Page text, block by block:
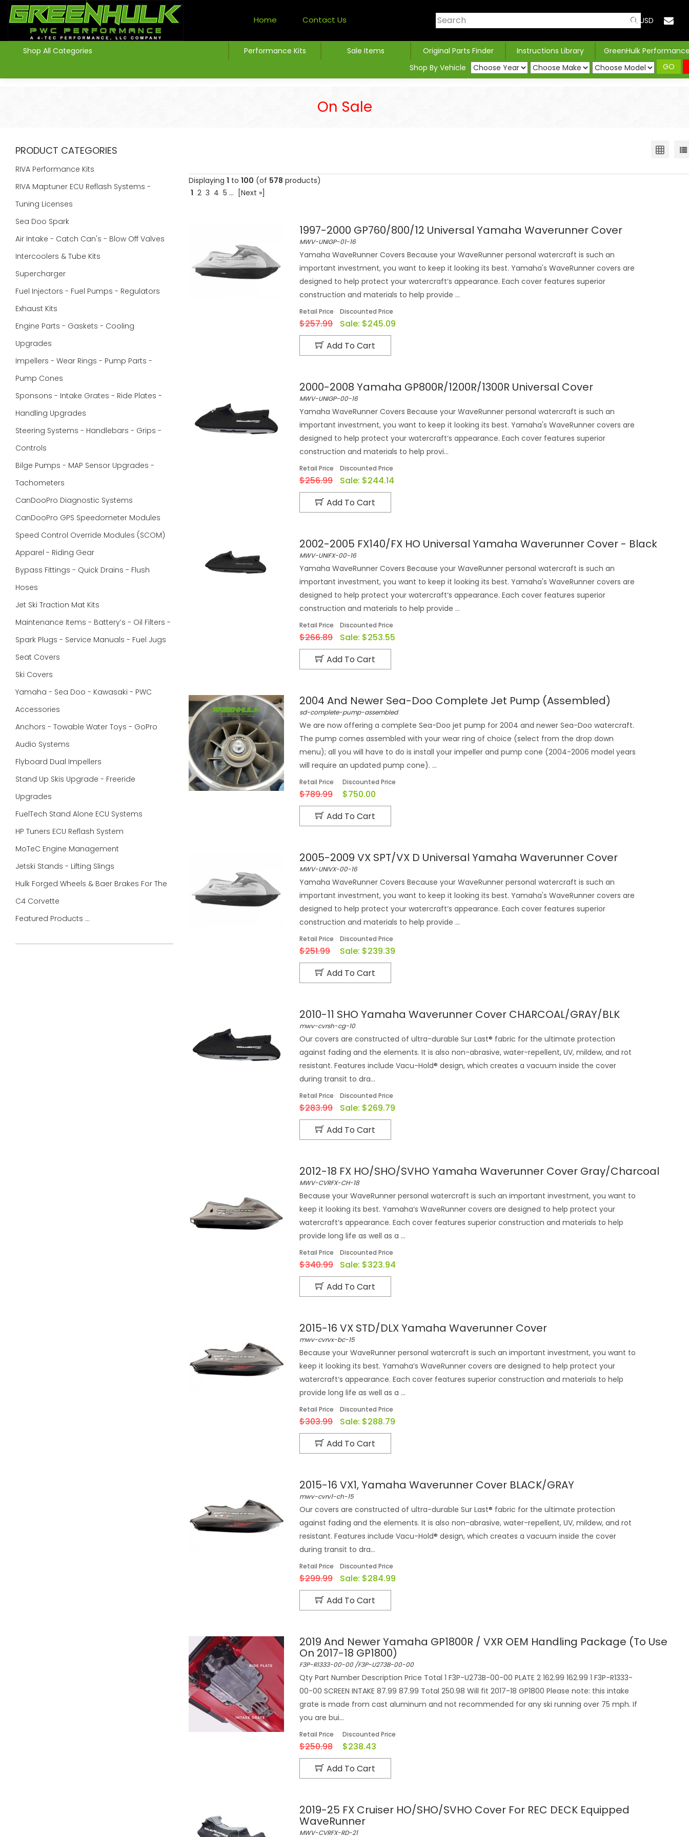
Home Contact Us USD
Shop All Categories Performance Kits Sale Items Original Parts Finder Instructions Library
GreenHulk
Shop By Vehicle
GO
On Sale
PRODUCT CATEGORIES
RIVA Performance Kits
RIVA Maptuner ECU Reflash Systems -
Tuning Licenses
Sea Doo Spark
Air Intake - Catch Can's - Blow Off Valves
Intercoolers & Tube Kits
Supercharger
Fuel Injectors - Fuel Pumps - Regulators
Exhaust Kits
Engine Parts - Gaskets - Cooling
Upgrades
Impellers - Wear Rings - Pump Parts -
Pump Cones
Sponsons - Intake Grates - Ride Plates -
Handling Upgrades
Steering Systems - Handlebars - Grips -
Controls
Bilge Pumps - MAP Sensor Upgrades -
Tachometers
CanDooPro Diagnostic Systems
CanDooPro GPS Speedometer Modules
Speed Control Override Modules (SCOM)
Apparel - Riding Gear
Bypass Fittings - Quick Drains - Flush
Hoses
Jet Ski Traction Mat Kits
Maintenance Items - Battery’s - Oil Filters -
Spark Plugs - Service Manuals - Fuel Jugs
Seat Covers
Ski Covers
Yamaha - Sea Doo - Kawasaki - PWC
Accessories
Anchors - Towable Water Toys - GoPro
Audio Systems
Flyboard Dual Impellers
Stand Up Skis Upgrade - Freeride
Upgrades
FuelTech Stand Alone ECU Systems
HP Tuners ECU Reflash System
MoTeC Engine Management
Jetski Stands - Lifting Slings
Hulk Forged Wheels & Baer Brakes For The
C4 Corvette
Featured Products ...
Displaying 1 to 100 (of 578 products)
1 2 3 4 5 ... [Next »]
1997-2000 GP760/800/12 Universal Yamaha Waverunner Cover
MWV-UNIGP-01-16
Yamaha WaveRunner Covers Because your WaveRunner personal watercraft is such an
important investment, you want to keep it looking its best. Yamaha's WaveRunner covers are
designed to help protect your watercraft‘s appearance. Each cover features superior
construction and materials to help provide ...
Retail Price
$257.99
Discounted Price
Sale: $245.09
Add To Cart
2000-2008 Yamaha GP800R/1200R/1300R Universal Cover
MWV-UNIGP-00-16
Yamaha WaveRunner Covers Because your WaveRunner personal watercraft is such an
important investment, you want to keep it looking its best. Yamaha's WaveRunner covers are
designed to help protect your watercraft‘s appearance. Each cover features superior
construction and materials to help provi...
Retail Price
$256.99
Discounted Price
Sale: $244.14
Add To Cart
2002-2005 FX140/FX HO Universal Yamaha Waverunner Cover - Black
MWV-UNIFX-00-16
Yamaha WaveRunner Covers Because your WaveRunner personal watercraft is such an
important investment, you want to keep it looking its best. Yamaha's WaveRunner covers are
designed to help protect your watercraft‘s appearance. Each cover features superior
construction and materials to help provide ...
Retail Price
$266.89
Discounted Price
Sale: $253.55
Add To Cart
2004 And Newer Sea-Doo Complete Jet Pump (assembled)
sd-complete-pump-assembled
We are now offering a complete Sea-Doo jet pump for 2004 and newer Sea-Doo watercraft.
The pump comes assembled with your wear ring of choice (select from the drop down
menu); all you will have to do is install your impeller and pump cone (2004-2006 model years
will require an updated pump cone). ...
Retail Price
$789.99
Discounted Price
$750.00
Add To Cart
2005-2009 VX SPT/VX D Universal Yamaha Waverunner Cover
MWV-UNIVX-00-16
Yamaha WaveRunner Covers Because your WaveRunner personal watercraft is such an
important investment, you want to keep it looking its best. Yamaha's WaveRunner covers are
designed to help protect your watercraft‘s appearance. Each cover features superior
construction and materials to help provide ...
Retail Price
$251.99
Discounted Price
Sale: $239.39
Add To Cart
2010-11 SHO Yamaha Waverunner Cover CHARCOAL/GRAY/BLK
mwv-cvrsh-cg-10
Our covers are constructed of ultra-durable Sur Last® fabric for the ultimate protection
against fading and the elements. It is also non-abrasive, water-repellent, UV, mildew, and rot
resistant. Features include Vacu-Hold® design, which creates a vacuum inside the cover
during transit to dra...
Retail Price
$283.99
Discounted Price
Sale: $269.79
Add To Cart
2012-18 FX HO/SHO/SVHO Yamaha Waverunner Cover Gray/Charcoal
MWV-CVRFX-CH-18
Because your WaveRunner personal watercraft is such an important investment, you want to
keep it looking its best. Yamaha‘s WaveRunner covers are designed to help protect your
watercraft‘s appearance. Each cover features superior construction and materials to help
provide long life as well as a ...
Retail Price
$340.99
Discounted Price
Sale: $323.94
Add To Cart
2015-16 VX STD/DLX Yamaha Waverunner Cover
mwv-cvrvx-bc-15
Because your WaveRunner personal watercraft is such an important investment, you want to
keep it looking its best. Yamaha‘s WaveRunner covers are designed to help protect your
watercraft‘s appearance. Each cover features superior construction and materials to help
provide long life as well as a ...
Retail Price
$303.99
Discounted Price
Sale: $288.79
Add To Cart
2015-16 VX1, Yamaha Waverunner Cover BLACK/GRAY
mwv-cvrv1-ch-15
Our covers are constructed of ultra-durable Sur Last® fabric for the ultimate protection
against fading and the elements. It is also non-abrasive, water-repellent, UV, mildew, and rot
resistant. Features include Vacu-Hold® design, which creates a vacuum inside the cover
during transit to dra...
Retail Price
$299.99
Discounted Price
Sale: $284.99
Add To Cart
2019 And Newer Yamaha GP1800R / VXR OEM Handling Package (to Use
On 2017-18 GP1800)
F3P-R1333-00-00 /F3P-U273B-00-00
Qty Part Number Description Price Total 1 F3P-U273B-00-00 PLATE 2 162.99 162.99 1 F3P-R1333-
00-00 SCREEN INTAKE 87.99 87.99 Total 250.98 Will fit 2017-18 GP1800 Please note: this intake
grate is made from cast aluminum and not recommended for any ski running over 75 mph. If
you are bui...
Retail Price
$250.98
Discounted Price
$238.43
Add To Cart
2019-25 FX Cruiser HO/SHO/SVHO Cover For REC DECK Equipped
WaveRunner
MWV-CVRFX-RD-21